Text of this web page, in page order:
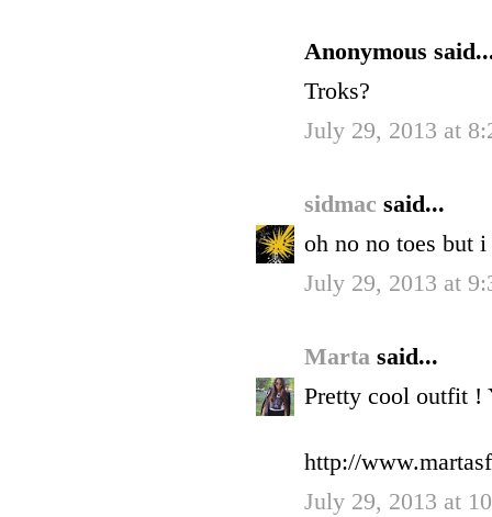
Anonymous
Troks?
July 29, 2013 at
sidmac said...
oh no no toes but
July 29, 2013 at
Marta said...
Pretty cool outfit !
http://
July 29, 2013 at